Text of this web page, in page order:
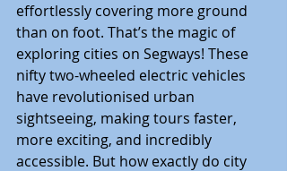
effortlessly covering more ground
than on foot. That’s the magic of
exploring cities on Segways! These
nifty two-wheeled electric vehicles
have revolutionised urban
sightseeing, making tours faster,
more exciting, and incredibly
accessible. But how exactly do city